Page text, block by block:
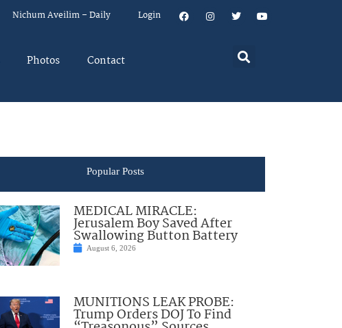
Nichum Aveilim – Daily Login
Photos Contact
Popular Posts
MEDICAL MIRACLE:
Jerusalem Boy Saved After
Swallowing Button Battery
August 6, 2026
MUNITIONS LEAK PROBE:
Trump Orders DOJ To Find